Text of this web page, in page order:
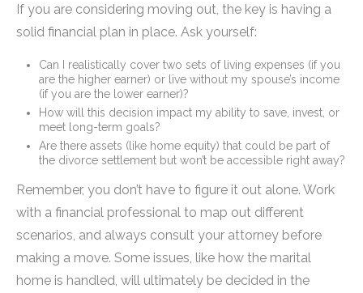
If you are considering moving out, the key is having a
solid financial plan in place. Ask yourself:
Can I realistically cover two sets of living expenses (if you
are the higher earner) or live without my spouse’s income
(if you are the lower earner)?
How will this decision impact my ability to save, invest, or
meet long-term goals?
Are there assets (like home equity) that could be part of
the divorce settlement but won’t be accessible right away?
Remember, you don’t have to figure it out alone. Work
with a financial professional to map out different
scenarios, and always consult your attorney before
making a move. Some issues, like how the marital
home is handled, will ultimately be decided in the